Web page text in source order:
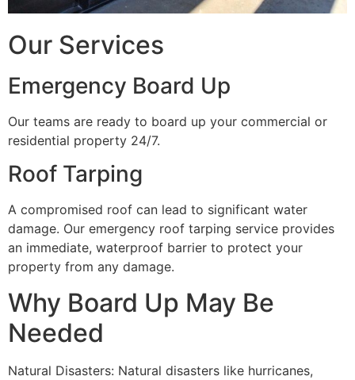
Our Services
Emergency Board Up
Our teams are ready to board up your commercial or
residential property 24/7.
Roof Tarping
A compromised roof can lead to significant water
damage. Our emergency roof tarping service provides
an immediate, waterproof barrier to protect your
property from any damage.
Why Board Up May Be
Needed
Natural Disasters: Natural disasters like hurricanes,